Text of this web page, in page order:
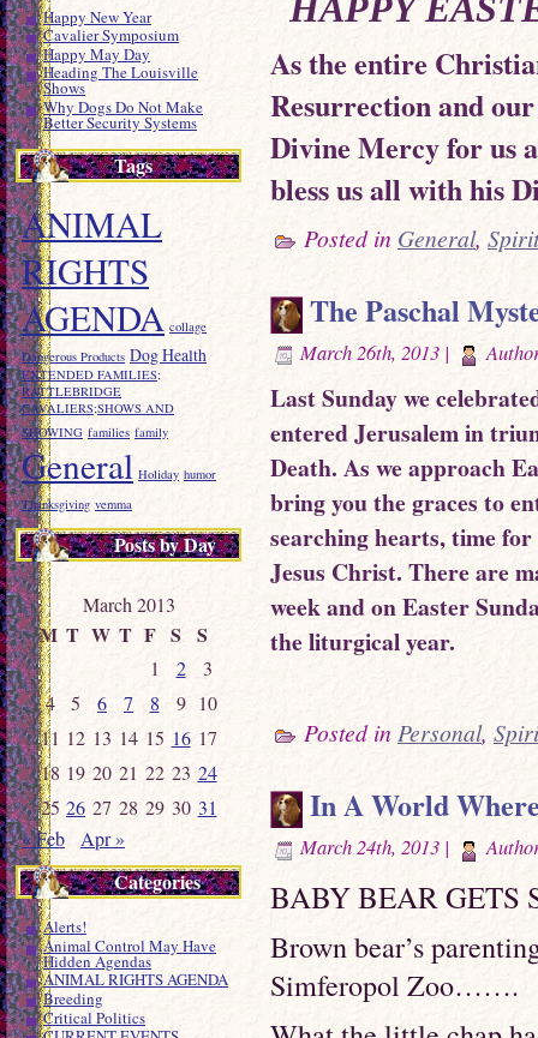
Happy New Year
Cavalier Symposium
Happy May Day
Heading The Louisville
Shows
Why Dogs Do Not Make
Better Security Systems
Tags
ANIMAL
RIGHTS
AGENDA collage
Dangerous Products Dog Health
EXTENDED FAMILIES;
RATTLEBRIDGE
CAVALIERS;SHOWS AND
SHOWING families family
General Holiday humor
Thanksgiving vemma
Posts by Day
March 2013
M T W T F S S
1 2
3
4
5 6 7 8 9 10
11 12 13 14 15 16 17
18 19 20 21 22 23 24
25 26 27 28 29 30 31
« Feb
Apr »
Categories
Alerts!
Animal Control May Have
Hidden Agendas
ANIMAL RIGHTS AGENDA
Breeding
Critical Politics
As the entire
Resurrection and
Divine Mercy for us
bless us all with his
Posted in General,
The Paschal
March 26th, 2013 |
Last Sunday we
entered Jerusalem in
Death. As we approach
bring you the graces to
searching hearts, time
Jesus Christ. There are
week and on Easter
the liturgical year.
Posted in Personal,
In A World
March 24th, 2013 |
BABY BEAR GETS
Brown bear’s
Simferopol Zoo…….